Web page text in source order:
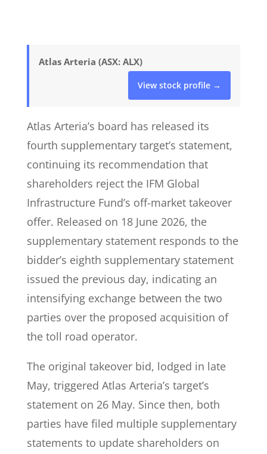
Atlas Arteria (ASX: ALX)
View stock profile →
Atlas Arteria’s board has released its
fourth supplementary target’s statement,
continuing its recommendation that
shareholders reject the IFM Global
Infrastructure Fund’s off-market takeover
offer. Released on 18 June 2026, the
supplementary statement responds to the
bidder’s eighth supplementary statement
issued the previous day, indicating an
intensifying exchange between the two
parties over the proposed acquisition of
the toll road operator.
The original takeover bid, lodged in late
May, triggered Atlas Arteria’s target’s
statement on 26 May. Since then, both
parties have filed multiple supplementary
statements to update shareholders on